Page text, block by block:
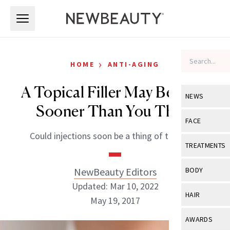
NEWS
View All
Industry &
FACE
View All
Eye Care
TREATMENTS
View All
BODY
View All
HAIR
View All
AWARDS
HOME › ANTI-AGING
A Topical Filler May Be Here
Sooner Than You Think
Could injections soon be a thing of the past?
NewBeauty Editors
Updated: Mar 10, 2022
May 19, 2017